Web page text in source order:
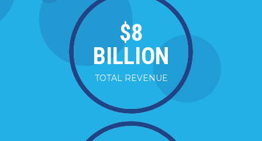
$8
BILLION
TOTAL REVENUE